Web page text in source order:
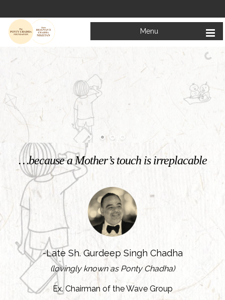
Menu
Welcome to
Mata Bhagwanti Chadha Niketan
Charitable School For Children With Special Needs
KNOW MORE
…because a Mother’s touch is irreplacable
-Late Sh. Gurdeep Singh Chadha
(lovingly known as Ponty Chadha)
Ex. Chairman of the Wave Group